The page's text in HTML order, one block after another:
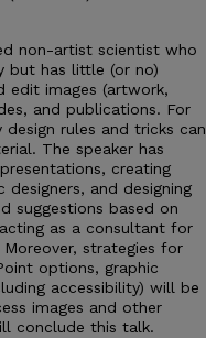
non-artist scientist who
but has little (or no)
edit images (artwork,
and publications. For
rules and tricks can
The speaker has
creating
and designing
suggestions based on
as a consultant for
strategies for
options, graphic
accessibility) will be
images and other
conclude this talk.